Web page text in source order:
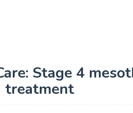
Stage 4
treatment